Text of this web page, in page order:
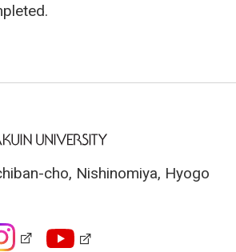
cho, Nishinomiya, Hyogo